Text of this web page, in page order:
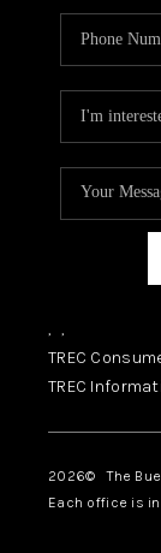
, ,
TREC
TREC
2026© The
Each office is